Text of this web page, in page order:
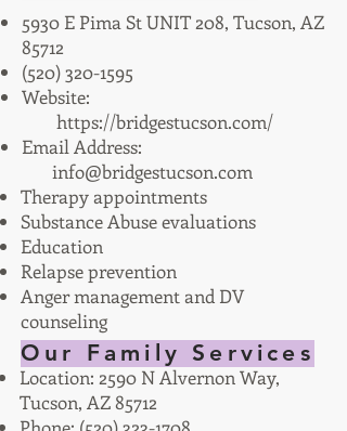
5930 E Pima St UNIT 208, Tucson, AZ
85712
(520) 320-1595
Website:
https://bridgestucson.com/
Email Address:
info@bridgestucson.com
Therapy appointments
Substance Abuse evaluations
Education
Relapse prevention
Anger management and DV
counseling
Our Family Services
Location: 2590 N Alvernon Way,
Tucson, AZ 85712